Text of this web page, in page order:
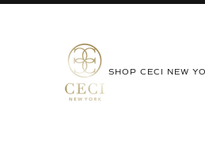
SHOP CECI NEW